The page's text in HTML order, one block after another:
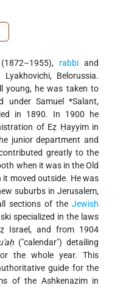
rabbi and
Belorussia.
young, he was taken to
under Samuel *Salant,
in 1890. In 1900 he
of Eẓ Ḥayyim in
junior department and
greatly to the
when it was in the Old
moved outside. He was
suburbs in Jerusalem,
sections of the Jewish
specialized in the laws
Israel, and from 1904
("calendar") detailing
the whole year. This
guide for the
of the Ashkenazim in